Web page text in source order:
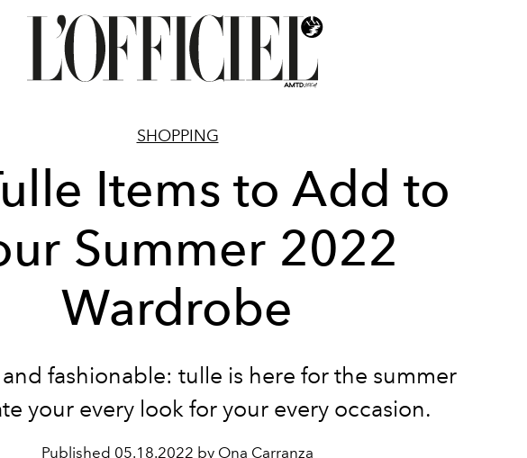
SHOPPING
Items to Add to
Summer 2022
Wardrobe
fashionable: tulle is here for the summer
your every look for your every occasion.
Published 05.18.2022 by Ona Carranza